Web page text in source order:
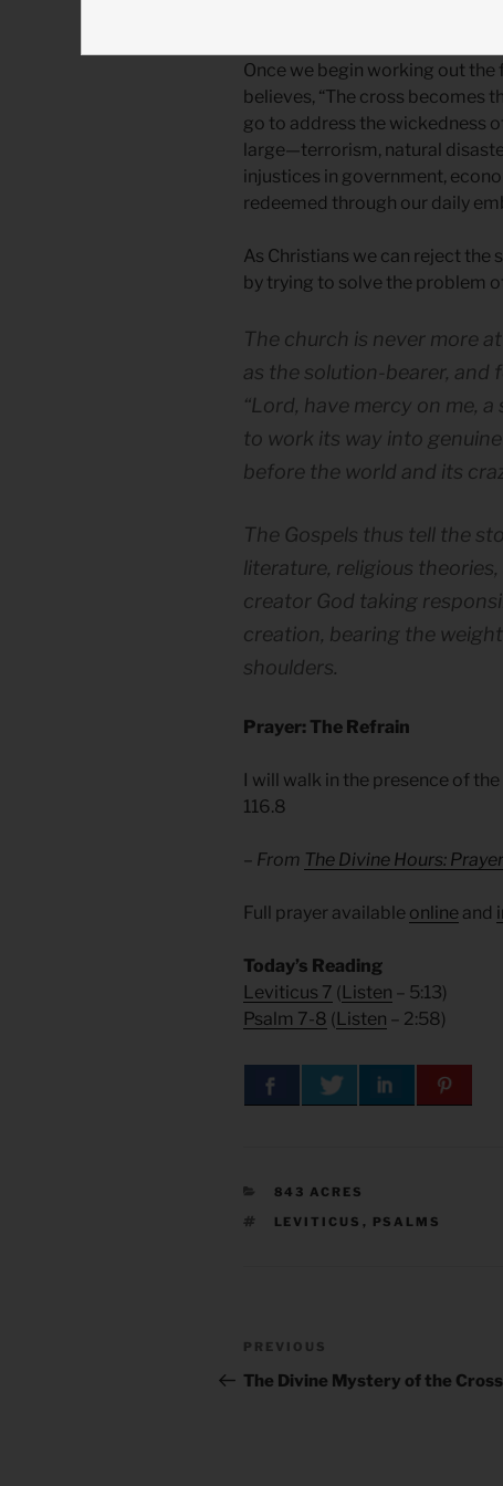
the church to implement
Once we begin working out the
believes, “The cross becomes
go to address the wickedness
large—terrorism, natural
injustices in government,
redeemed through our daily
As Christians we can reject the
by trying to solve the problem
The church is never more
as the solution-bearer, and
“Lord, have mercy on me,
to work its way into
before the world and its
The Gospels thus tell the
literature, religious
creator God taking
creation, bearing the
shoulders.
Prayer: The Refrain
I will walk in the presence of
116.8
– From The Divine Hours:
Full prayer available online and
Today’s Reading
Leviticus 7 ( Listen – 5:13)
Psalm 7-8 ( Listen – 2:58)
CATEGORIES
843 ACRES
TAGS
LEVITICUS , PSALMS
Post
navigation
Previous
Post
PREVIOUS
The Divine Mystery of the Cross